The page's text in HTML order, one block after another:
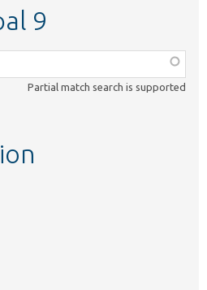
9
Partial match search is supported